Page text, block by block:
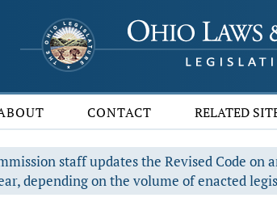
CONTACT RELATED
staff updates the Revised Code
depending on the volume of enacted